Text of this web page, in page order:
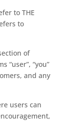
to THE
to
of
“user”, “you”
and any
users can